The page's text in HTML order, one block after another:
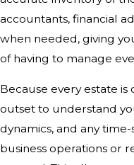
accountants, financial
when needed, giving
of having to manage
Because every estate
outset to understand
dynamics, and any time-
business operations or